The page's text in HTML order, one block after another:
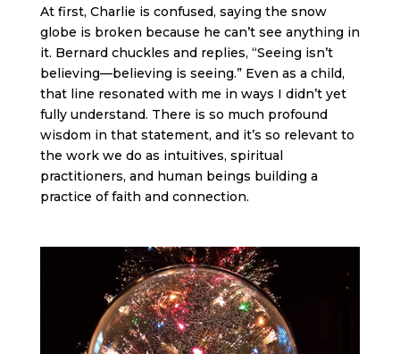
At first, Charlie is confused, saying the snow
globe is broken because he can’t see anything in
it. Bernard chuckles and replies, “Seeing isn’t
believing—believing is seeing.” Even as a child,
that line resonated with me in ways I didn’t yet
fully understand. There is so much profound
wisdom in that statement, and it’s so relevant to
the work we do as intuitives, spiritual
practitioners, and human beings building a
practice of faith and connection.